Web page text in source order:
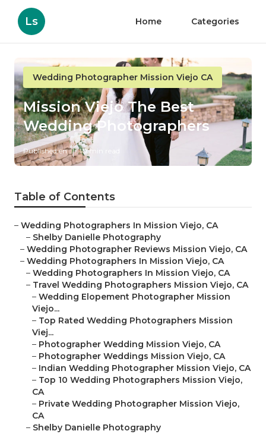
Ls Home Categories
Wedding Photographer Mission Viejo CA
Mission Viejo The Best
Wedding Photographers
Published en 10 min read
Table of Contents
– Wedding Photographers In Mission Viejo, CA
– Shelby Danielle Photography
– Wedding Photographer Reviews Mission Viejo, CA
– Wedding Photographers In Mission Viejo, CA
– Wedding Photographers In Mission Viejo, CA
– Travel Wedding Photographers Mission Viejo, CA
– Wedding Elopement Photographer Mission
Viejo...
– Top Rated Wedding Photographers Mission
Viej...
– Photographer Wedding Mission Viejo, CA
– Photographer Weddings Mission Viejo, CA
– Indian Wedding Photographer Mission Viejo, CA
– Top 10 Wedding Photographers Mission Viejo,
CA
– Private Wedding Photographer Mission Viejo,
CA
– Shelby Danielle Photography